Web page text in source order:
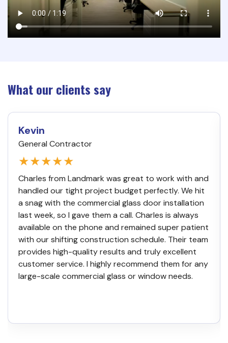
What our clients say
Kevin
General Contractor
★★★★★
Charles from Landmark was great to work with and
handled our tight project budget perfectly. We hit
a snag with the commercial glass door installation
last week, so I gave them a call. Charles is always
available on the phone and remained super patient
with our shifting construction schedule. Their team
provides high-quality results and truly excellent
customer service. I highly recommend them for any
large-scale commercial glass or window needs.